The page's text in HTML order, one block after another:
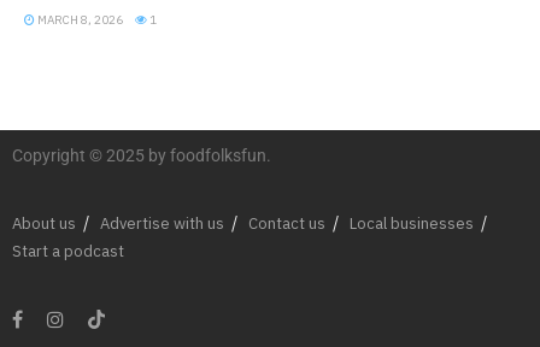
MARCH 8, 2026 1
Copyright © 2025 by foodfolksfun.
About us Advertise with us Contact us
Local businesses
Start a podcast